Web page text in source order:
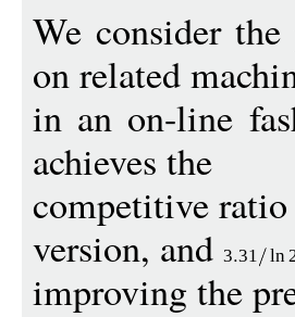
We consider
on related
in an on-line
achieves the
competitive
version, and 3 31 ln
improving the